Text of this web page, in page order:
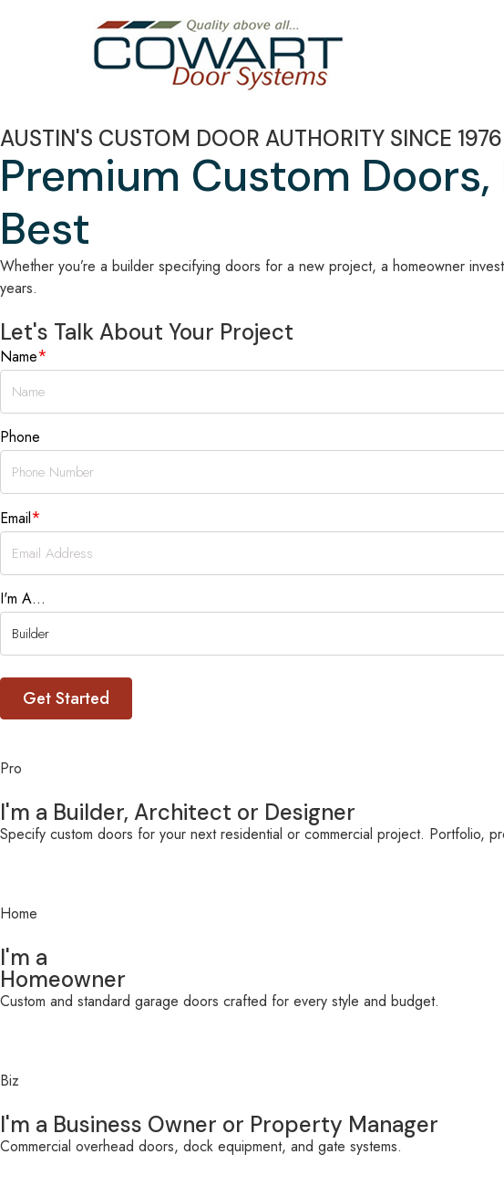
AUSTIN'S CUSTOM DOOR AUTHORITY SINCE 1976
Premium Custom
Best
Whether you’re a builder specifying doors for a new project, a homeowner
years.
Let's Talk About Your Project
Name*
Phone
Email*
I'm A...
Pro
I'm a Builder, Architect or Designer
Specify custom doors for your next residential or commercial project. Portfolio,
Home
I'm a
Homeowner
Custom and standard garage doors crafted for every style and budget.
Biz
I'm a Business Owner or Property Manager
Commercial overhead doors, dock equipment, and gate systems.